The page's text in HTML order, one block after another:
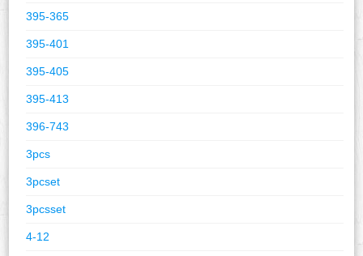
395-365
395-401
395-405
395-413
396-743
3pcs
3pcset
3pcsset
4-12